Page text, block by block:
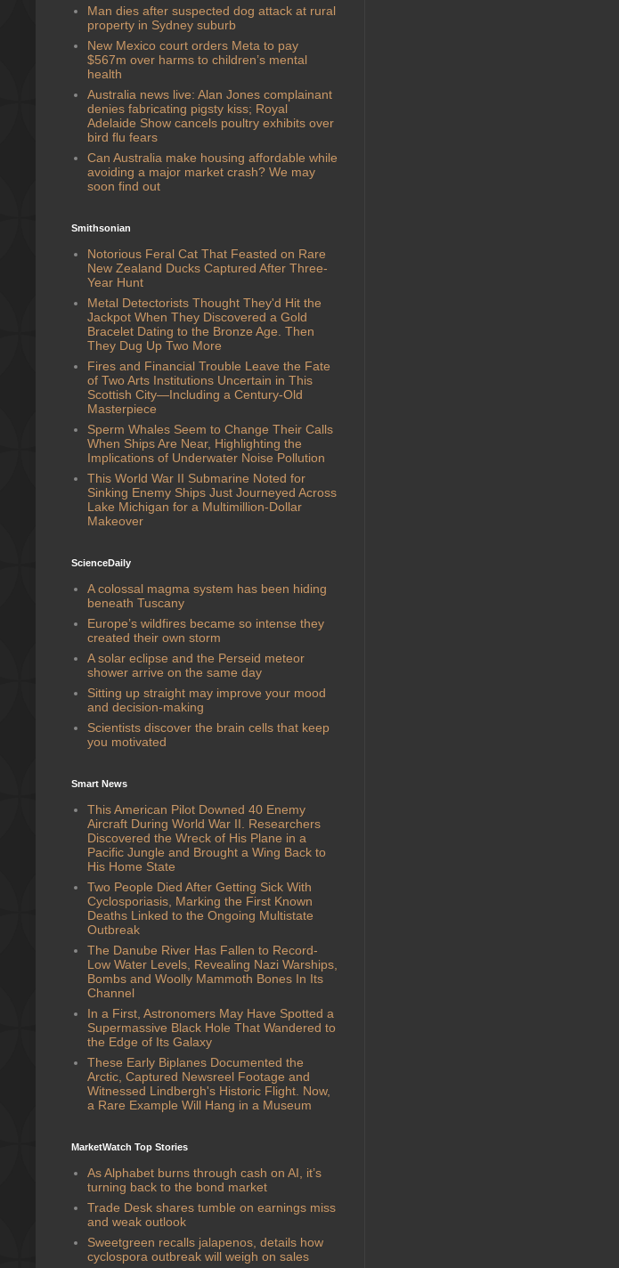
Man dies after suspected dog attack at rural
property in Sydney suburb
New Mexico court orders Meta to pay
$567m over harms to children’s mental
health
Australia news live: Alan Jones complainant
denies fabricating pigsty kiss; Royal
Adelaide Show cancels poultry exhibits over
bird flu fears
Can Australia make housing affordable while
avoiding a major market crash? We may
soon find out
Smithsonian
Notorious Feral Cat That Feasted on Rare
New Zealand Ducks Captured After Three-
Year Hunt
Metal Detectorists Thought They'd Hit the
Jackpot When They Discovered a Gold
Bracelet Dating to the Bronze Age. Then
They Dug Up Two More
Fires and Financial Trouble Leave the Fate
of Two Arts Institutions Uncertain in This
Scottish City—Including a Century-Old
Masterpiece
Sperm Whales Seem to Change Their Calls
When Ships Are Near, Highlighting the
Implications of Underwater Noise Pollution
This World War II Submarine Noted for
Sinking Enemy Ships Just Journeyed Across
Lake Michigan for a Multimillion-Dollar
Makeover
ScienceDaily
A colossal magma system has been hiding
beneath Tuscany
Europe’s wildfires became so intense they
created their own storm
A solar eclipse and the Perseid meteor
shower arrive on the same day
Sitting up straight may improve your mood
and decision-making
Scientists discover the brain cells that keep
you motivated
Smart News
This American Pilot Downed 40 Enemy
Aircraft During World War II. Researchers
Discovered the Wreck of His Plane in a
Pacific Jungle and Brought a Wing Back to
His Home State
Two People Died After Getting Sick With
Cyclosporiasis, Marking the First Known
Deaths Linked to the Ongoing Multistate
Outbreak
The Danube River Has Fallen to Record-
Low Water Levels, Revealing Nazi Warships,
Bombs and Woolly Mammoth Bones In Its
Channel
In a First, Astronomers May Have Spotted a
Supermassive Black Hole That Wandered to
the Edge of Its Galaxy
These Early Biplanes Documented the
Arctic, Captured Newsreel Footage and
Witnessed Lindbergh's Historic Flight. Now,
a Rare Example Will Hang in a Museum
MarketWatch Top Stories
As Alphabet burns through cash on AI, it’s
turning back to the bond market
Trade Desk shares tumble on earnings miss
and weak outlook
Sweetgreen recalls jalapenos, details how
cyclospora outbreak will weigh on sales